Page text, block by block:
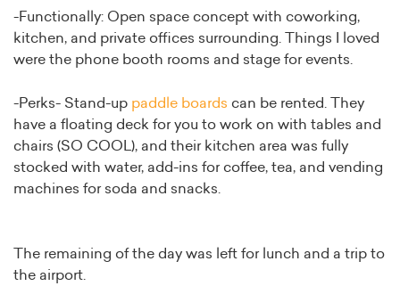
-Functionally: Open space concept with coworking,
kitchen, and private offices surrounding. Things I loved
were the phone booth rooms and stage for events.
-Perks- Stand-up paddle boards can be rented. They
have a floating deck for you to work on with tables and
chairs (SO COOL), and their kitchen area was fully
stocked with water, add-ins for coffee, tea, and vending
machines for soda and snacks.
The remaining of the day was left for lunch and a trip to
the airport.